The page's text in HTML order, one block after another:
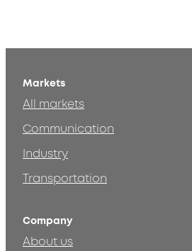
Markets
All markets
Communication
Industry
Transportation
Company
About us